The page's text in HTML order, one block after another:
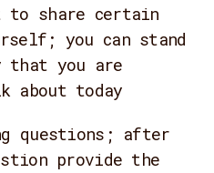
to share certain
you can stand
that you are
today
questions; after
provide the